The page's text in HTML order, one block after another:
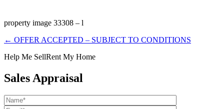
property image 33308 – l
← OFFER ACCEPTED – SUBJECT TO CONDITIONS
Help Me SellRent My Home
Sales Appraisal